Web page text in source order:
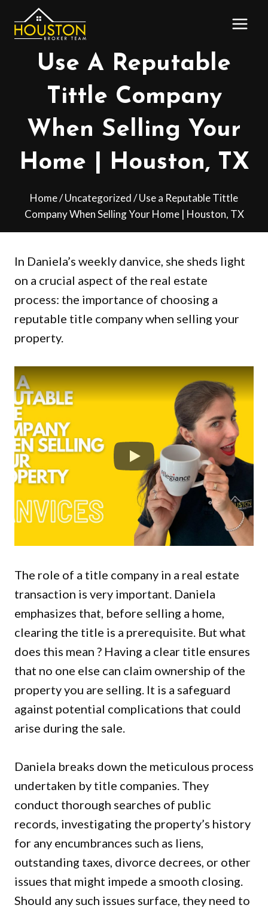
Use A Reputable
Tittle Company
When Selling Your
Home | Houston, TX
Home/Uncategorized/Use a Reputable Tittle
Company When Selling Your Home | Houston, TX
In Daniela’s weekly danvice, she sheds light
on a crucial aspect of the real estate
process: the importance of choosing a
reputable title company when selling your
property.
The role of a title company in a real estate
transaction is very important. Daniela
emphasizes that, before selling a home,
clearing the title is a prerequisite. But what
does this mean ? Having a clear title ensures
that no one else can claim ownership of the
property you are selling. It is a safeguard
against potential complications that could
arise during the sale.
Daniela breaks down the meticulous process
undertaken by title companies. They
conduct thorough searches of public
records, investigating the property’s history
for any encumbrances such as liens,
outstanding taxes, divorce decrees, or other
issues that might impede a smooth closing.
Should any such issues surface, they need to